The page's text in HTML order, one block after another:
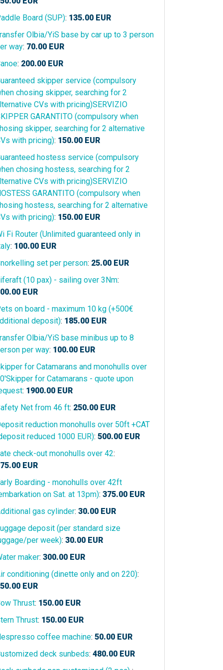
Board (SUP): 135.00 EUR
Olbia/YiS base by car up to 3 person
way: 70.00 EUR
: 200.00 EUR
skipper service (compulsory
chosing skipper, searching for 2
CVs with pricing)SERVIZIO
GARANTITO (compulsory when
skipper, searching for 2 alternative
with pricing): 150.00 EUR
hostess service (compulsory
chosing hostess, searching for 2
CVs with pricing)SERVIZIO
GARANTITO (compulsory when
hostess, searching for 2 alternative
with pricing): 150.00 EUR
Fi Router (Unlimited guaranteed only in
: 100.00 EUR
set per person: 25.00 EUR
(10 pax) - sailing over 3Nm:
EUR
on board - maximum 10 kg (+500€
deposit): 185.00 EUR
Olbia/YiS base minibus up to 8
per way: 100.00 EUR
for Catamarans and monohulls over
for Catamarans - quote upon
: 1900.00 EUR
Net from 46 ft: 250.00 EUR
reduction monohulls over 50ft +CAT
reduced 1000 EUR): 500.00 EUR
check-out monohulls over 42:
EUR
Boarding - monohulls over 42ft
on Sat. at 13pm): 375.00 EUR
gas cylinder: 30.00 EUR
deposit (per standard size
per week): 30.00 EUR
maker: 300.00 EUR
conditioning (dinette only and on 220):
EUR
Thrust: 150.00 EUR
Thrust: 150.00 EUR
coffee machine: 50.00 EUR
deck sunbeds: 480.00 EUR